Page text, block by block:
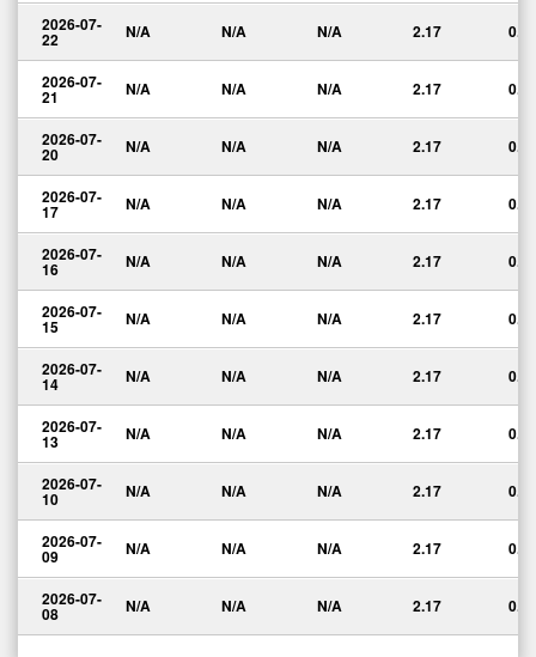
2026-07-
22 N/A N/A N/A 2.17 0.00
2026-07-
21 N/A N/A N/A 2.17 0.00
2026-07-
20 N/A N/A N/A 2.17 0.00
2026-07-
17 N/A N/A N/A 2.17 0.00
2026-07-
16 N/A N/A N/A 2.17 0.00
2026-07-
15 N/A N/A N/A 2.17 0.00
2026-07-
14 N/A N/A N/A 2.17 0.00
2026-07-
13 N/A N/A N/A 2.17 0.00
2026-07-
10 N/A N/A N/A 2.17 0.00
2026-07-
09 N/A N/A N/A 2.17 0.00
2026-07-
08 N/A N/A N/A 2.17 0.00